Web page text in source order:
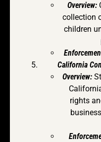
Overview:
collection
children
California
Overview:
rights